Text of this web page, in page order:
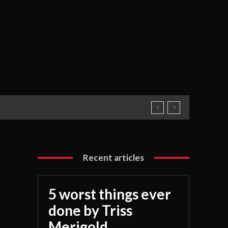
Recent articles
5 worst things ever
done by Triss